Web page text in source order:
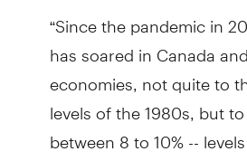
“Since the pandemic in
has soared in Canada
economies, not quite to
levels of the 1980s, but
between 8 to 10% --